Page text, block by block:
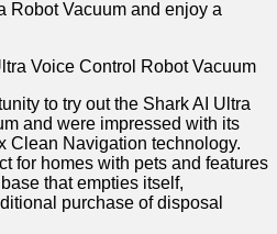
Robot Vacuum and enjoy a
Voice Control Robot Vacuum
to try out the Shark AI Ultra
and were impressed with its
Clean Navigation technology.
for homes with pets and features
that empties itself,
purchase of disposal